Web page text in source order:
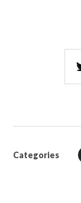
Categories